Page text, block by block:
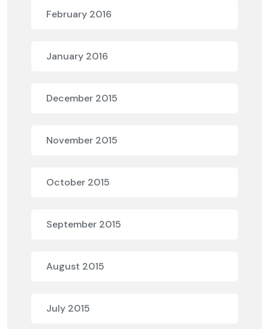
February 2016
January 2016
December 2015
November 2015
October 2015
September 2015
August 2015
July 2015